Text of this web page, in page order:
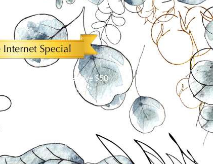
discount to receive $50
window treatments!*
other offers. Limit one per customer.